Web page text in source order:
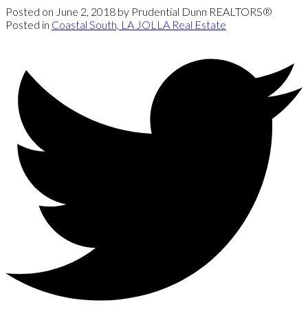
Posted on June 2, 2018 by Prudential Dunn REALTORS®
Posted in Coastal South, LA JOLLA Real Estate